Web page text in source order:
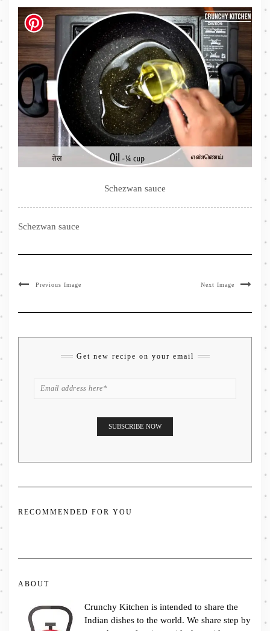
Schezwan sauce
Schezwan sauce
Previous Image Next Image
Get new recipe on your email
RECOMMENDED FOR YOU
ABOUT
Crunchy Kitchen is intended to share the
Indian dishes to the world. We share step by